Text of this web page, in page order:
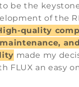
be the
of the
quality
and
made my
FLUX an easy